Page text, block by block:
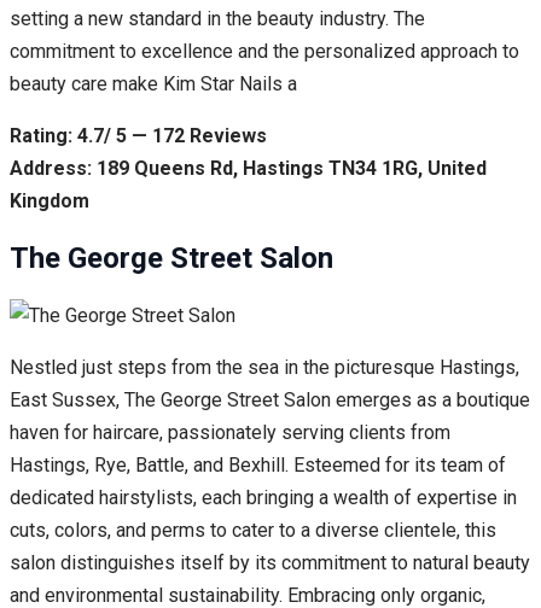
setting a new standard in the beauty industry. The
commitment to excellence and the personalized approach to
beauty care make Kim Star Nails a
Rating: 4.7/ 5 — 172 Reviews
Address: 189 Queens Rd, Hastings TN34 1RG, United
Kingdom
The George Street Salon
Nestled just steps from the sea in the picturesque Hastings,
East Sussex, The George Street Salon emerges as a boutique
haven for haircare, passionately serving clients from
Hastings, Rye, Battle, and Bexhill. Esteemed for its team of
dedicated hairstylists, each bringing a wealth of expertise in
cuts, colors, and perms to cater to a diverse clientele, this
salon distinguishes itself by its commitment to natural beauty
and environmental sustainability. Embracing only organic,